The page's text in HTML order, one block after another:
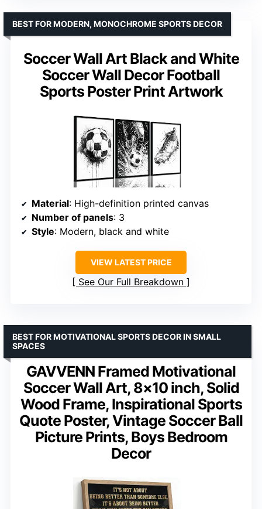
Soccer Wall Art Black and White
Soccer Wall Decor Football
Sports Poster Print Artwork
BEST FOR MODERN, MONOCHROME SPORTS DECOR
Material: High-definition printed canvas
Number of panels: 3
Style: Modern, black and white
VIEW LATEST PRICE
See Our Full Breakdown
GAVVENN Framed Motivational
Soccer Wall Art, 8×10 inch, Solid
Wood Frame, Inspirational Sports
Quote Poster, Vintage Soccer Ball
Picture Prints, Boys Bedroom
Decor
BEST FOR MOTIVATIONAL SPORTS DECOR IN SMALL
SPACES